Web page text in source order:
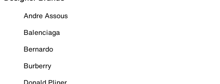
Andre Assous
Balenciaga
Bernardo
Burberry